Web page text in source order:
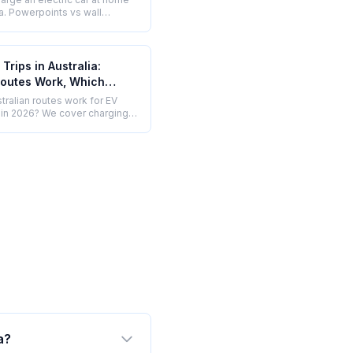
Powerpoints vs wall
Trips in Australia:
Work, Which
How to Plan (2026)
routes work for EV
2026? We cover charging